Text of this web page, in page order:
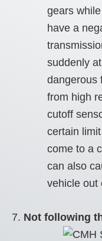
gears
have a
suddenly
dangerous
from high
cutoff
certain
come to a
can also
vehicle out
Not following